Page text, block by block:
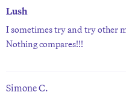
Lush
I sometimes try and try other
Nothing compares!!!
Simone C.